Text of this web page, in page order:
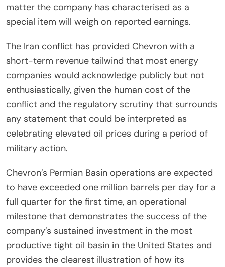
matter the company has characterised as a
special item will weigh on reported earnings.
The Iran conflict has provided Chevron with a
short-term revenue tailwind that most energy
companies would acknowledge publicly but not
enthusiastically, given the human cost of the
conflict and the regulatory scrutiny that surrounds
any statement that could be interpreted as
celebrating elevated oil prices during a period of
military action.
Chevron’s Permian Basin operations are expected
to have exceeded one million barrels per day for a
full quarter for the first time, an operational
milestone that demonstrates the success of the
company’s sustained investment in the most
productive tight oil basin in the United States and
provides the clearest illustration of how its